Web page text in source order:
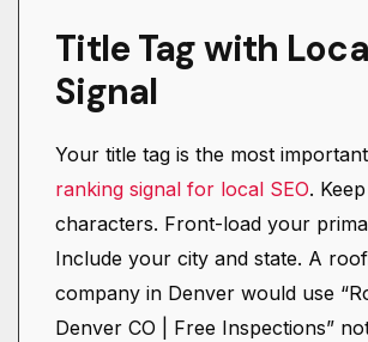
Title Tag with
Signal
Your title tag is the most
ranking signal for local SEO.
characters. Front-load your
Include your city and state. A
company in Denver would use
Denver CO | Free Inspections”